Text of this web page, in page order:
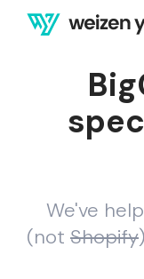
We've
(not Shopify